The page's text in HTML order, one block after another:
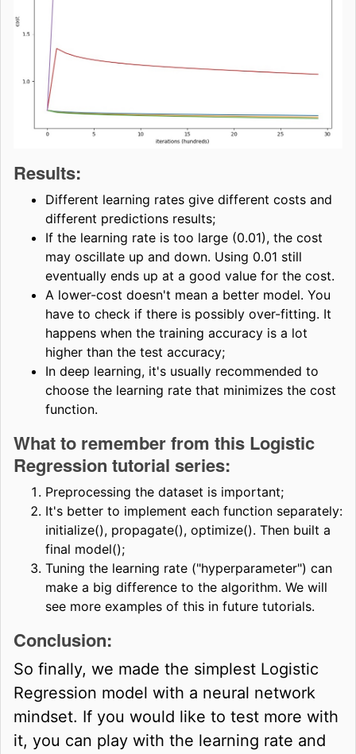
Results:
Different learning rates give different costs and
different predictions results;
If the learning rate is too large (0.01), the cost
may oscillate up and down. Using 0.01 still
eventually ends up at a good value for the cost.
A lower-cost doesn't mean a better model. You
have to check if there is possibly over-fitting. It
happens when the training accuracy is a lot
higher than the test accuracy;
In deep learning, it's usually recommended to
choose the learning rate that minimizes the cost
function.
What to remember from this Logistic
Regression tutorial series:
Preprocessing the dataset is important;
It's better to implement each function separately:
initialize(), propagate(), optimize(). Then built a
final model();
Tuning the learning rate ("hyperparameter") can
make a big difference to the algorithm. We will
see more examples of this in future tutorials.
Conclusion:
So finally, we made the simplest Logistic
Regression model with a neural network
mindset. If you would like to test more with
it, you can play with the learning rate and